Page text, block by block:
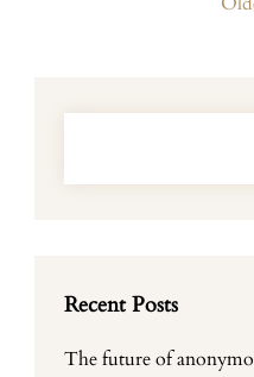
Recent Posts
The future of